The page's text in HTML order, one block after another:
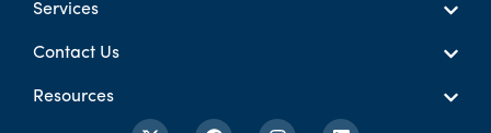
Services
Contact Us
Resources